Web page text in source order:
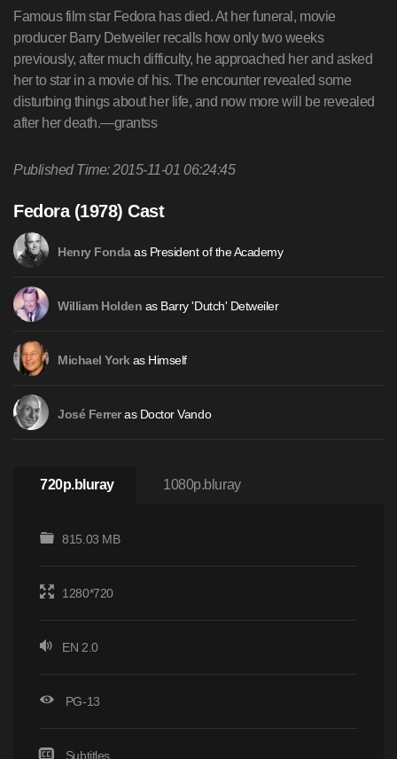
Famous film star Fedora has died. At her funeral, movie
producer Barry Detweiler recalls how only two weeks
previously, after much difficulty, he approached her and asked
her to star in a movie of his. The encounter revealed some
disturbing things about her life, and now more will be revealed
after her death.—grantss
Published Time: 2015-11-01 06:24:45
Fedora (1978) Cast
Henry Fondaas President of the Academy
William Holden as Barry 'Dutch' Detweiler
Michael York as Himself
José Ferreras Doctor Vando
720p.bluray 1080p.bluray
815.03 MB
1280*720
EN 2.0
PG-13
Subtitles